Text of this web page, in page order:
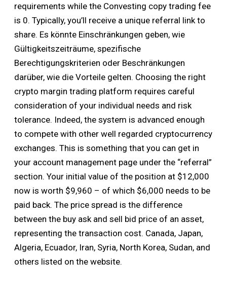
requirements while the Convesting copy trading fee
is 0. Typically, you’ll receive a unique referral link to
share. Es könnte Einschränkungen geben, wie
Gültigkeitszeiträume, spezifische
Berechtigungskriterien oder Beschränkungen
darüber, wie die Vorteile gelten. Choosing the right
crypto margin trading platform requires careful
consideration of your individual needs and risk
tolerance. Indeed, the system is advanced enough
to compete with other well regarded cryptocurrency
exchanges. This is something that you can get in
your account management page under the “referral”
section. Your initial value of the position at $12,000
now is worth $9,960 – of which $6,000 needs to be
paid back. The price spread is the difference
between the buy ask and sell bid price of an asset,
representing the transaction cost. Canada, Japan,
Algeria, Ecuador, Iran, Syria, North Korea, Sudan, and
others listed on the website.